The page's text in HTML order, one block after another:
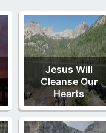
Jesus Will
Cleanse Our
Hearts